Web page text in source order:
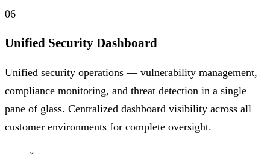
06
Unified Security Dashboard
Unified security operations — vulnerability management,
compliance monitoring, and threat detection in a single
pane of glass. Centralized dashboard visibility across all
customer environments for complete oversight.